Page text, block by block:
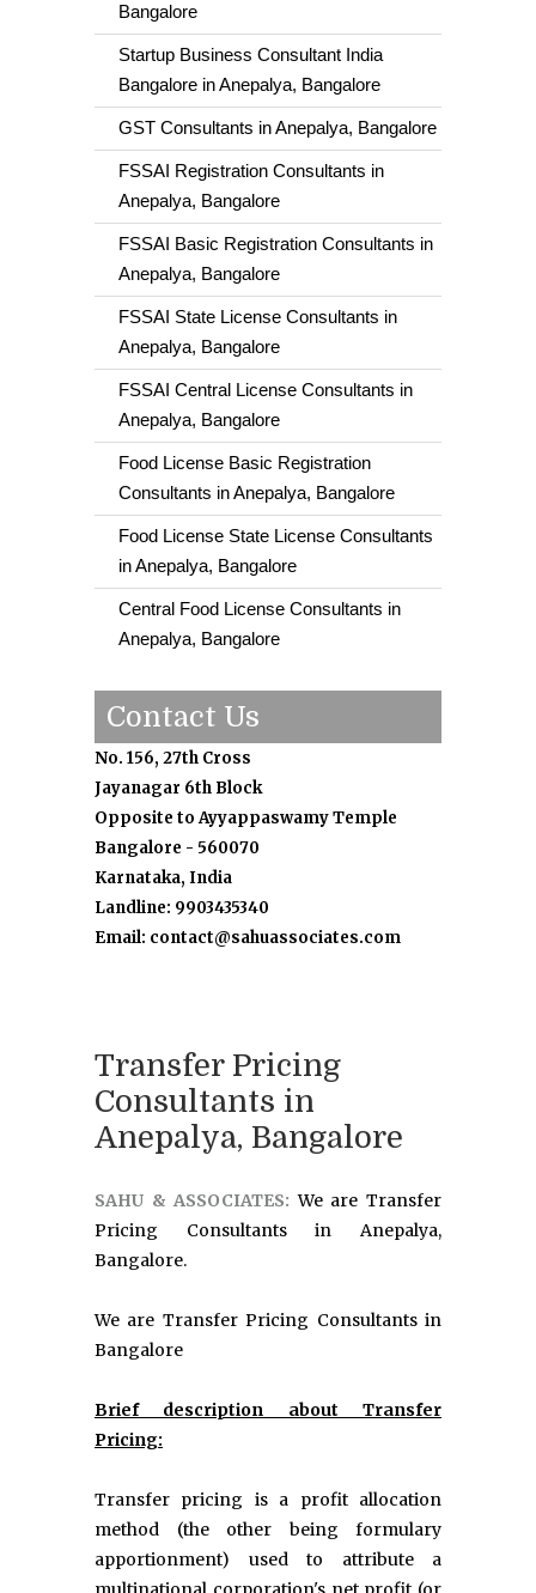
Bangalore
Startup Business Consultant India
Bangalore in Anepalya, Bangalore
GST Consultants in Anepalya, Bangalore
FSSAI Registration Consultants in
Anepalya, Bangalore
FSSAI Basic Registration Consultants in
Anepalya, Bangalore
FSSAI State License Consultants in
Anepalya, Bangalore
FSSAI Central License Consultants in
Anepalya, Bangalore
Food License Basic Registration
Consultants in Anepalya, Bangalore
Food License State License Consultants
in Anepalya, Bangalore
Central Food License Consultants in
Anepalya, Bangalore
Contact Us
No. 156, 27th Cross
Jayanagar 6th Block
Opposite to Ayyappaswamy Temple
Bangalore - 560070
Karnataka, India
Landline: 9903435340
Email: contact@sahuassociates.com
Transfer Pricing
Consultants in
Anepalya, Bangalore
SAHU & ASSOCIATES:We are Transfer
Pricing Consultants in Anepalya,
Bangalore.
We are Transfer Pricing Consultants in
Bangalore
Brief description about Transfer
Pricing:
Transfer pricing is a profit allocation
method (the other being formulary
apportionment) used to attribute a